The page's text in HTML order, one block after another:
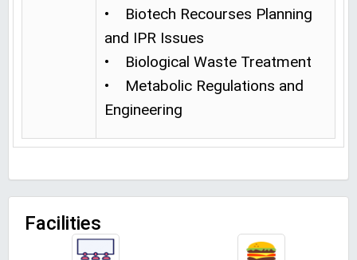
• Biotech Recourses Planning
and IPR Issues
• Biological Waste Treatment
• Metabolic Regulations and
Engineering
Facilities